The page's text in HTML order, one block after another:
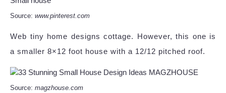
Source: www.pinterest.com
Web tiny home designs cottage. However, this one is
a smaller 8×12 foot house with a 12/12 pitched roof.
Source: magzhouse.com